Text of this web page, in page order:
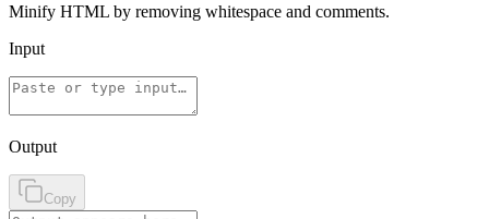
Minify HTML by removing whitespace and comments.
Input
Output
Copy